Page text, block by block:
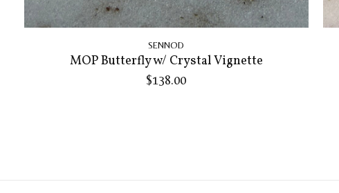
SENNOD
MOP Butterfly w/ Crystal Vignette
$138.00